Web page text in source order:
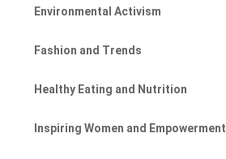
Environmental Activism
Fashion and Trends
Healthy Eating and Nutrition
Inspiring Women and Empowerment